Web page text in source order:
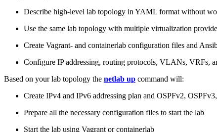
Describe high-level lab topology in YAML format without
Use the same lab topology with multiple virtualization
Create Vagrant- and containerlab configuration files and
Configure IP addressing, routing protocols, VLANs, VRFs,
Based on your lab topology the netlab up command will:
Create IPv4 and IPv6 addressing plan and OSPFv2,
Prepare all the necessary configuration files to start the lab
Start the lab using Vagrant or containerlab